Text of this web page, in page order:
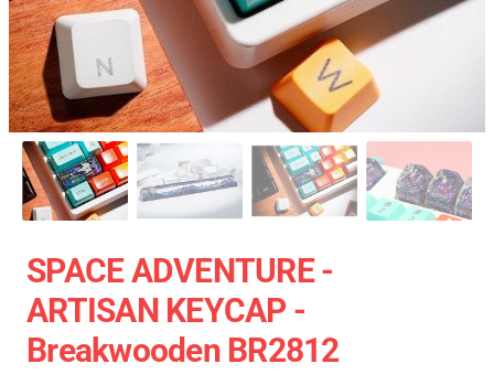
SPACE ADVENTURE -
ARTISAN KEYCAP -
Breakwooden BR2812